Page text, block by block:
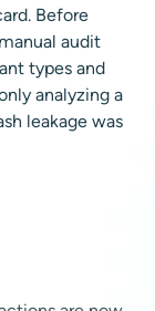
Before
audit
types and
analyzing a
leakage was